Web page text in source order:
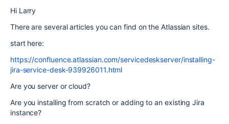
Hi Larry
There are several articles you can find on the Atlassian sites.
start here:
https://confluence.atlassian.com/servicedeskserver/installing-
jira-service-desk-939926011.html
Are you server or cloud?
Are you installing from scratch or adding to an existing Jira
instance?